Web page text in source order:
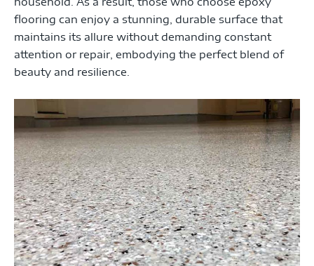
flooring can enjoy a stunning, durable surface that
maintains its allure without demanding constant
attention or repair, embodying the perfect blend of
beauty and resilience.